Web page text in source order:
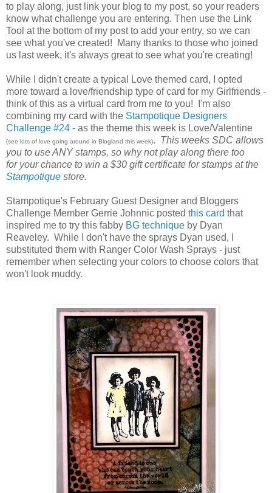
to play along, just link your blog to my post, so your readers
know what challenge you are entering. Then use the Link
Tool at the bottom of my post to add your entry, so we can
see what you've created! Many thanks to those who joined
us last week, it's always great to see what you're creating!
While I didn't create a typical Love themed card, I opted
more toward a love/friendship type of card for my Girlfriends -
think of this as a virtual card from me to you! I'm also
combining my card with the Stampotique Designers
Challenge #24 - as the theme this week is Love/Valentine
(see lots of love going around in Blogland this week). This weeks SDC allows
you to use ANY stamps, so why not play along there too
for your chance to win a $30 gift certificate for stamps at the
Stampotique store.
Stampotique's February Guest Designer and Bloggers
Challenge Member Gerrie Johnnic posted this card that
inspired me to try this fabby BG technique by Dyan
Reaveley. While I don't have the sprays Dyan used, I
substituted them with Ranger Color Wash Sprays - just
remember when selecting your colors to choose colors that
won't look muddy.